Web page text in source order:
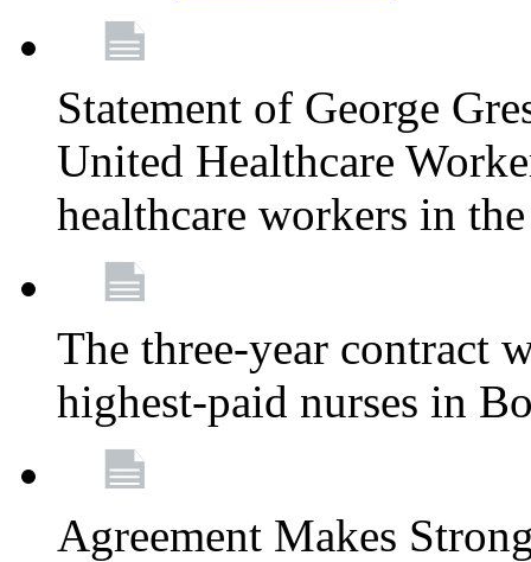
Statement of George
United Healthcare
healthcare workers in
The three-year contract
highest-paid nurses in
Agreement Makes